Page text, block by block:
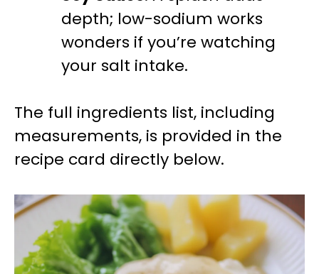
depth; low-sodium works
wonders if you’re watching
your salt intake.
The full ingredients list, including
measurements, is provided in the
recipe card directly below.